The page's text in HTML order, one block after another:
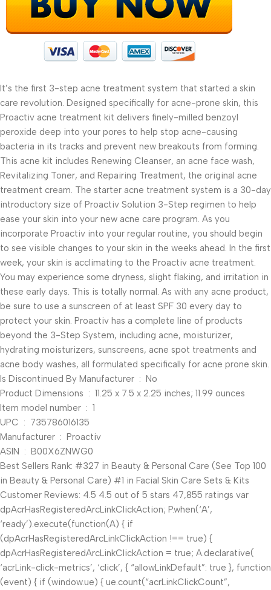
It’s the first 3-step acne treatment system that started a skin
care revolution. Designed specifically for acne-prone skin, this
Proactiv acne treatment kit delivers finely-milled benzoyl
peroxide deep into your pores to help stop acne-causing
bacteria in its tracks and prevent new breakouts from forming.
This acne kit includes Renewing Cleanser, an acne face wash,
Revitalizing Toner, and Repairing Treatment, the original acne
treatment cream. The starter acne treatment system is a 30-day
introductory size of Proactiv Solution 3-Step regimen to help
ease your skin into your new acne care program. As you
incorporate Proactiv into your regular routine, you should begin
to see visible changes to your skin in the weeks ahead. In the first
week, your skin is acclimating to the Proactiv acne treatment.
You may experience some dryness, slight flaking, and irritation in
these early days. This is totally normal. As with any acne product,
be sure to use a sunscreen of at least SPF 30 every day to
protect your skin. Proactiv has a complete line of products
beyond the 3-Step System, including acne, moisturizer,
hydrating moisturizers, sunscreens, acne spot treatments and
acne body washes, all formulated specifically for acne prone skin.
Is Discontinued By Manufacturer ‏ : ‎ No
Product Dimensions ‏ : ‎ 11.25 x 7.5 x 2.25 inches; 11.99 ounces
Item model number ‏ : ‎ 1
UPC ‏ : ‎ 735786016135
Manufacturer ‏ : ‎ Proactiv
ASIN ‏ : ‎ B00X6ZNWG0
Best Sellers Rank: #327 in Beauty & Personal Care (See Top 100
in Beauty & Personal Care) #1 in Facial Skin Care Sets & Kits
Customer Reviews: 4.5 4.5 out of 5 stars 47,855 ratings var
dpAcrHasRegisteredArcLinkClickAction; P.when(‘A’,
‘ready’).execute(function(A) { if
(dpAcrHasRegisteredArcLinkClickAction !== true) {
dpAcrHasRegisteredArcLinkClickAction = true; A.declarative(
‘acrLink-click-metrics’, ‘click’, { “allowLinkDefault”: true }, function
(event) { if (window.ue) { ue.count(“acrLinkClickCount”,